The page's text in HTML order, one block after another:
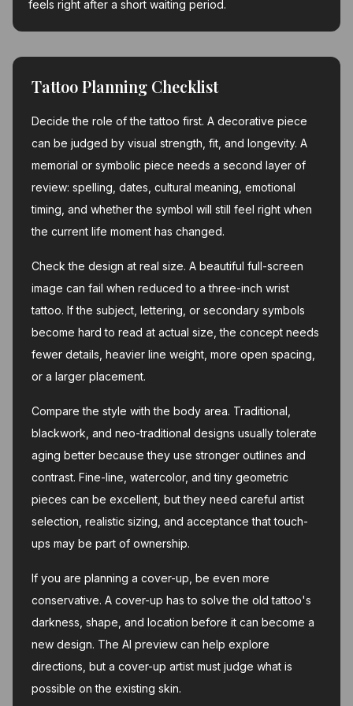
feels right after a short waiting period.
Tattoo Planning Checklist
Decide the role of the tattoo first. A decorative piece
can be judged by visual strength, fit, and longevity. A
memorial or symbolic piece needs a second layer of
review: spelling, dates, cultural meaning, emotional
timing, and whether the symbol will still feel right when
the current life moment has changed.
Check the design at real size. A beautiful full-screen
image can fail when reduced to a three-inch wrist
tattoo. If the subject, lettering, or secondary symbols
become hard to read at actual size, the concept needs
fewer details, heavier line weight, more open spacing,
or a larger placement.
Compare the style with the body area. Traditional,
blackwork, and neo-traditional designs usually tolerate
aging better because they use stronger outlines and
contrast. Fine-line, watercolor, and tiny geometric
pieces can be excellent, but they need careful artist
selection, realistic sizing, and acceptance that touch-
ups may be part of ownership.
If you are planning a cover-up, be even more
conservative. A cover-up has to solve the old tattoo's
darkness, shape, and location before it can become a
new design. The AI preview can help explore
directions, but a cover-up artist must judge what is
possible on the existing skin.